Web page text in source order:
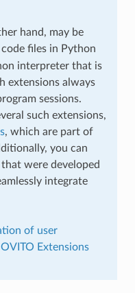
hand, may be
code files in Python
interpreter that is
extensions always
sessions.
such extensions,
, which are part of
you can
were developed
integrate
of user
OVITO Extensions